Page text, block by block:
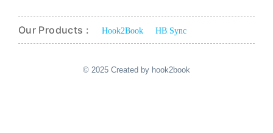
Our Products : Hook2Book HB Sync
© 2025 Created by hook2book